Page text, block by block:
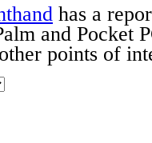
has a
and Pocket
points of